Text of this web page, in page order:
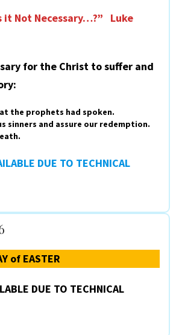
it Not Necessary…?” Luke
for the Christ to suffer and
the prophets had spoken.
sinners and assure our redemption.
DUE TO TECHNICAL
of EASTER
DUE TO TECHNICAL